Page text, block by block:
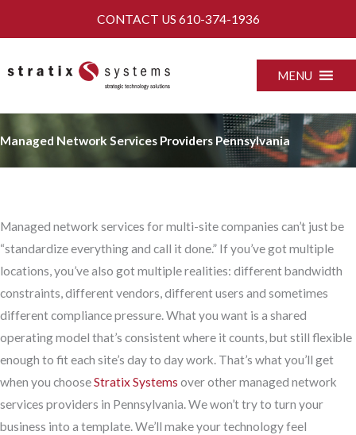
CONTACT US 610-374-1936
MENU
Managed Network Services Providers Pennsylvania
Managed network services for multi-site companies can’t just be
“standardize everything and call it done.” If you’ve got multiple
locations, you’ve also got multiple realities: different bandwidth
constraints, different vendors, different users and sometimes
different compliance pressure. What you want is a shared
operating model that’s consistent where it counts, but still flexible
enough to fit each site’s day to day work. That’s what you’ll get
when you chooseStratix Systems over other managed network
services providers in Pennsylvania. We won’t try to turn your
business into a template. We’ll make your technology feel